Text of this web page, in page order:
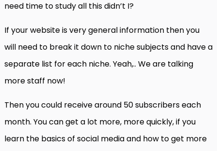
need time to study all this didn’t I?
If your website is very general information then you
will need to break it down to niche subjects and have a
separate list for each niche. Yeah,.. We are talking
more staff now!
Then you could receive around 50 subscribers each
month. You can get a lot more, more quickly, if you
learn the basics of social media and how to get more